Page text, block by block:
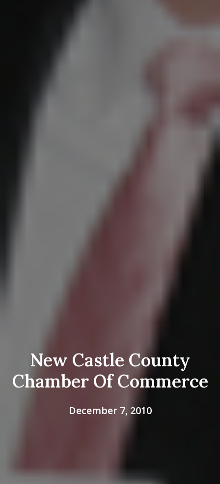
New Castle County
Chamber Of Commerce
December 7, 2010